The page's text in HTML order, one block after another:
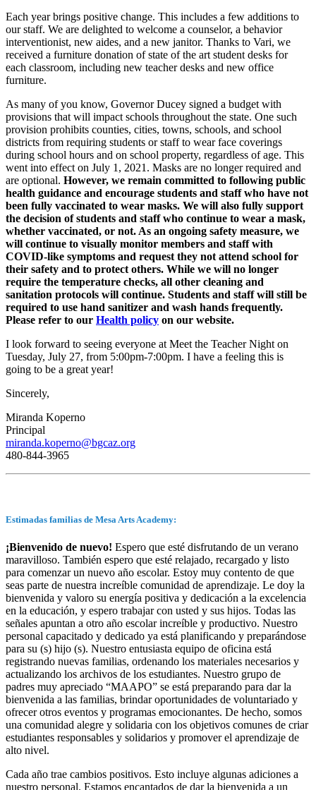
Each year brings positive change. This includes a few additions to
our staff. We are delighted to welcome a counselor, a behavior
interventionist, new aides, and a new janitor. Thanks to Vari, we
received a furniture donation of state of the art student desks for
each classroom, including new teacher desks and new office
furniture.
As many of you know, Governor Ducey signed a budget with
provisions that will impact schools throughout the state. One such
provision prohibits counties, cities, towns, schools, and school
districts from requiring students or staff to wear face coverings
during school hours and on school property, regardless of age. This
went into effect on July 1, 2021. Masks are no longer required and
are optional. However, we remain committed to following public
health guidance and encourage students and staff who have not
been fully vaccinated to wear masks. We will also fully support
the decision of students and staff who continue to wear a mask,
whether vaccinated, or not. As an ongoing safety measure, we
will continue to visually monitor members and staff with
COVID-like symptoms and request they not attend school for
their safety and to protect others. While we will no longer
require the temperature checks, all other cleaning and
sanitation protocols will continue. Students and staff will still be
required to use hand sanitizer and wash hands frequently.
Please refer to our Health policy on our website.
I look forward to seeing everyone at Meet the Teacher Night on
Tuesday, July 27, from 5:00pm-7:00pm. I have a feeling this is
going to be a great year!
Sincerely,
Miranda Koperno
Principal
miranda.koperno@bgcaz.org
480-844-3965
Estimadas familias de Mesa Arts Academy:
¡Bienvenido de nuevo! Espero que esté disfrutando de un verano
maravilloso. También espero que esté relajado, recargado y listo
para comenzar un nuevo año escolar. Estoy muy contento de que
seas parte de nuestra increíble comunidad de aprendizaje. Le doy la
bienvenida y valoro su energía positiva y dedicación a la excelencia
en la educación, y espero trabajar con usted y sus hijos. Todas las
señales apuntan a otro año escolar increíble y productivo. Nuestro
personal capacitado y dedicado ya está planificando y preparándose
para su (s) hijo (s). Nuestro entusiasta equipo de oficina está
registrando nuevas familias, ordenando los materiales necesarios y
actualizando los archivos de los estudiantes. Nuestro grupo de
padres muy apreciado “MAAPO” se está preparando para dar la
bienvenida a las familias, brindar oportunidades de voluntariado y
ofrecer otros eventos y programas emocionantes. De hecho, somos
una comunidad alegre y solidaria con los objetivos comunes de criar
estudiantes responsables y solidarios y promover el aprendizaje de
alto nivel.
Cada año trae cambios positivos. Esto incluye algunas adiciones a
nuestro personal. Estamos encantados de dar la bienvenida a un